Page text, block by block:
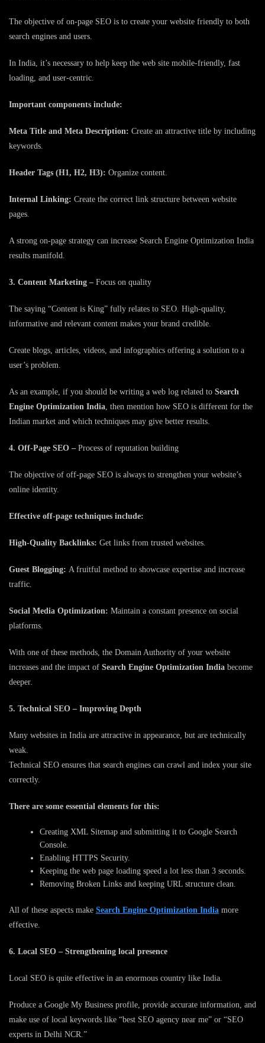
The objective of on-page SEO is to create your website friendly to both
search engines and users.
In India, it’s necessary to help keep the web site mobile-friendly, fast
loading, and user-centric.
Important components include:
Meta Title and Meta Description: Create an attractive title by including
keywords.
Header Tags (H1, H2, H3): Organize content.
Internal Linking: Create the correct link structure between website
pages.
A strong on-page strategy can increase Search Engine Optimization India
results manifold.
3. Content Marketing – Focus on quality
The saying “Content is King” fully relates to SEO. High-quality,
informative and relevant content makes your brand credible.
Create blogs, articles, videos, and infographics offering a solution to a
user’s problem.
As an example, if you should be writing a web log related to Search
Engine Optimization India , then mention how SEO is different for the
Indian market and which techniques may give better results.
4. Off-Page SEO – Process of reputation building
The objective of off-page SEO is always to strengthen your website’s
online identity.
Effective off-page techniques include:
High-Quality Backlinks: Get links from trusted websites.
Guest Blogging: A fruitful method to showcase expertise and increase
traffic.
Social Media Optimization: Maintain a constant presence on social
platforms.
With one of these methods, the Domain Authority of your website
increases and the impact of Search Engine Optimization India become
deeper.
5. Technical SEO – Improving Depth
Many websites in India are attractive in appearance, but are technically
weak.
Technical SEO ensures that search engines can crawl and index your site
correctly.
There are some essential elements for this:
Creating XML Sitemap and submitting it to Google Search
Console.
Enabling HTTPS Security.
Keeping the web page loading speed a lot less than 3 seconds.
Removing Broken Links and keeping URL structure clean.
All of these aspects make Search Engine Optimization India more
effective.
6. Local SEO – Strengthening local presence
Local SEO is quite effective in an enormous country like India.
Produce a Google My Business profile, provide accurate information, and
make use of local keywords like “best SEO agency near me” or “SEO
experts in Delhi NCR.”